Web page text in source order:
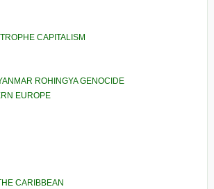
CAPITALISM
ROHINGYA GENOCIDE
EUROPE
CARIBBEAN